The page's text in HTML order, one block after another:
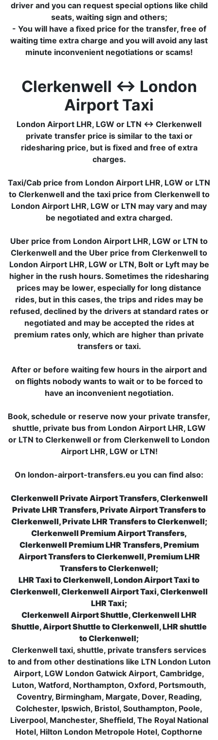
driver and you can request special options like child
seats, waiting sign and others;
- You will have a fixed price for the transfer, free of
waiting time extra charge and you will avoid any last
minute inconvenient negotiations or scams!
Clerkenwell ↔ London
Airport Taxi
London Airport LHR, LGW or LTN ↔ Clerkenwell
private transfer price is similar to the taxi or
ridesharing price, but is fixed and free of extra
charges.
Taxi/Cab price from London Airport LHR, LGW or LTN
to Clerkenwell and the taxi price from Clerkenwell to
London Airport LHR, LGW or LTN may vary and may
be negotiated and extra charged.
Uber price from London Airport LHR, LGW or LTN to
Clerkenwell and the Uber price from Clerkenwell to
London Airport LHR, LGW or LTN, Bolt or Lyft may be
higher in the rush hours. Sometimes the ridesharing
prices may be lower, especially for long distance
rides, but in this cases, the trips and rides may be
refused, declined by the drivers at standard rates or
negotiated and may be accepted the rides at
premium rates only, which are higher than private
transfers or taxi.
After or before waiting few hours in the airport and
on flights nobody wants to wait or to be forced to
have an inconvenient negotiation.
Book, schedule or reserve now your private transfer,
shuttle, private bus from London Airport LHR, LGW
or LTN to Clerkenwell or from Clerkenwell to London
Airport LHR, LGW or LTN!
On london-airport-transfers.eu you can find also:
Clerkenwell Private Airport Transfers, Clerkenwell
Private LHR Transfers, Private Airport Transfers to
Clerkenwell, Private LHR Transfers to Clerkenwell;
Clerkenwell Premium Airport Transfers,
Clerkenwell Premium LHR Transfers, Premium
Airport Transfers to Clerkenwell, Premium LHR
Transfers to Clerkenwell;
LHR Taxi to Clerkenwell, London Airport Taxi to
Clerkenwell, Clerkenwell Airport Taxi, Clerkenwell
LHR Taxi;
Clerkenwell Airport Shuttle, Clerkenwell LHR
Shuttle, Airport Shuttle to Clerkenwell, LHR shuttle
to Clerkenwell;
Clerkenwell taxi, shuttle, private transfers services
to and from other destinations like LTN London Luton
Airport, LGW London Gatwick Airport, Cambridge,
Luton, Watford, Northampton, Oxford, Portsmouth,
Coventry, Birmingham, Margate, Dover, Reading,
Colchester, Ipswich, Bristol, Southampton, Poole,
Liverpool, Manchester, Sheffield, The Royal National
Hotel, Hilton London Metropole Hotel, Copthorne